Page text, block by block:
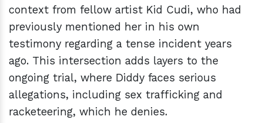
context from fellow artist Kid Cudi, who had
previously mentioned her in his own
testimony regarding a tense incident years
ago. This intersection adds layers to the
ongoing trial, where Diddy faces serious
allegations, including sex trafficking and
racketeering, which he denies.